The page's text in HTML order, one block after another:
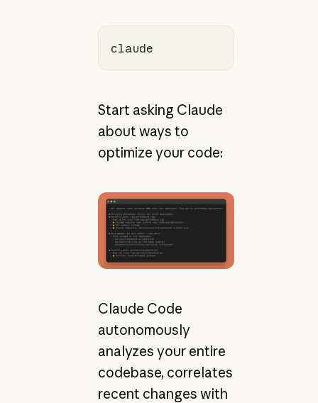
claude
Start asking Claude
about ways to
optimize your code:
Claude Code
autonomously
analyzes your entire
codebase, correlates
recent changes with